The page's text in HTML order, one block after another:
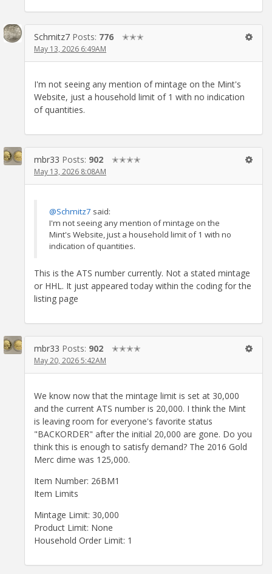
Schmitz7 Posts: 776 ✭✭✭
May 13, 2026 6:49AM
I'm not seeing any mention of mintage on the Mint's
Website, just a household limit of 1 with no indication
of quantities.
mbr33 Posts: 902 ✭✭✭✭
May 13, 2026 8:08AM
@Schmitz7 said:
I'm not seeing any mention of mintage on the
Mint's Website, just a household limit of 1 with no
indication of quantities.
This is the ATS number currently. Not a stated mintage
or HHL. It just appeared today within the coding for the
listing page
mbr33 Posts: 902 ✭✭✭✭
May 20, 2026 5:42AM
We know now that the mintage limit is set at 30,000
and the current ATS number is 20,000. I think the Mint
is leaving room for everyone's favorite status
"BACKORDER" after the initial 20,000 are gone. Do you
think this is enough to satisfy demand? The 2016 Gold
Merc dime was 125,000.
Item Number: 26BM1
Item Limits
Mintage Limit: 30,000
Product Limit: None
Household Order Limit: 1